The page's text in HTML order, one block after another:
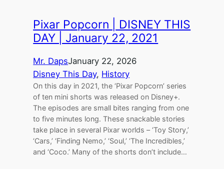
Pixar Popcorn | DISNEY THIS
DAY | January 22, 2021
Mr. DapsJanuary 22, 2026
Disney This Day, History
On this day in 2021, the ‘Pixar Popcorn’ series
of ten mini shorts was released on Disney+.
The episodes are small bites ranging from one
to five minutes long. These snackable stories
take place in several Pixar worlds – ‘Toy Story,’
‘Cars,’ ‘Finding Nemo,’ ‘Soul,’ ‘The Incredibles,’
and ‘Coco.’ Many of the shorts don’t include…